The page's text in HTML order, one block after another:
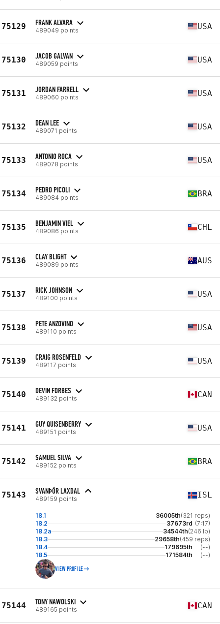
75129 FRANK ALVARA
489049 points USA
75130 JACOB GALVAN
489059 points USA
75131 JORDAN FARRELL
489060 points USA
75132 DEAN LEE
489071 points USA
75133 ANTONIO ROCA
489078 points USA
75134 PEDRO PICOLI
489084 points BRA
75135 BENJAMIN VIEL
489086 points CHL
75136 CLAY BLIGHT
489089 points AUS
75137 RICK JOHNSON
489100 points USA
75138 PETE ANZOVINO
489110 points USA
75139 CRAIG ROSENFELD
489117 points USA
75140 DEVIN FORBES
489132 points CAN
75141 GUY QUISENBERRY
489151 points USA
75142 SAMUEL SILVA
489152 points BRA
75143 SVANÞÓR LAXDAL
489159 points ISL
18.1 36005th(321 reps)
18.2
37673rd (7:17)
18.2a
34544th(246 lb)
18.3
29658th(459 reps)
18.4
179695th
(--)
18.5
171584th (--)
VIEW PROFILE
75144 TONY NAWOLSKI
489165 points CAN